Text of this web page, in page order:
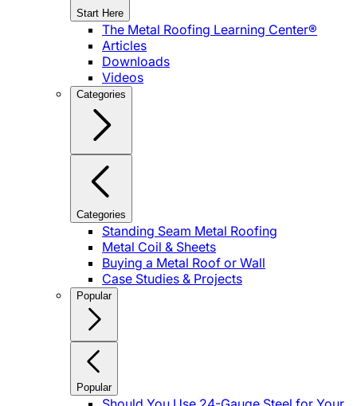
Start Here
The Metal Roofing Learning Center®
Articles
Downloads
Videos
Categories
Categories
Standing Seam Metal Roofing
Metal Coil & Sheets
Buying a Metal Roof or Wall
Case Studies & Projects
Popular
Popular